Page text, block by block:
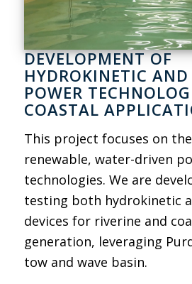
DEVELOPMENT OF
HYDROKINETIC AND
POWER
COASTAL
This project focuses on
renewable, water-driven
technologies. We are
testing both hydrokinetic
devices for riverine and
generation, leveraging
tow and wave basin.